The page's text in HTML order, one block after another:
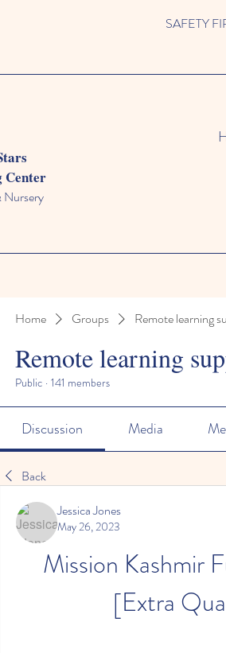
SAFETY
Center
Nursery
Home Groups Remote learning
Remote learning
Public · 141 members
Discussion Media
Back
Jessica Jones
May 26, 2023
Mission Kashmir
[Extra